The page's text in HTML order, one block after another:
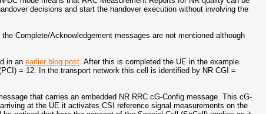
decisions and start the handover execution without involving the
Complete/Acknowledgement messages are not mentioned although
in anearlier blog post. After this is completed the UE in the example
= 12. In the transport network this cell is identified by NR CGI =
that carries an embedded NR RRC cG-Config message. This cG-
at the UE it activates CSI reference signal measurements on the